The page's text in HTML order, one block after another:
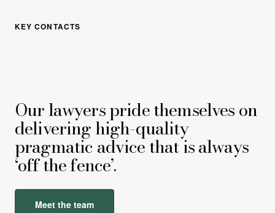
KEY CONTACTS
Our lawyers pride themselves on
delivering high-quality
pragmatic advice that is always
‘off the fence’.
Meet the team